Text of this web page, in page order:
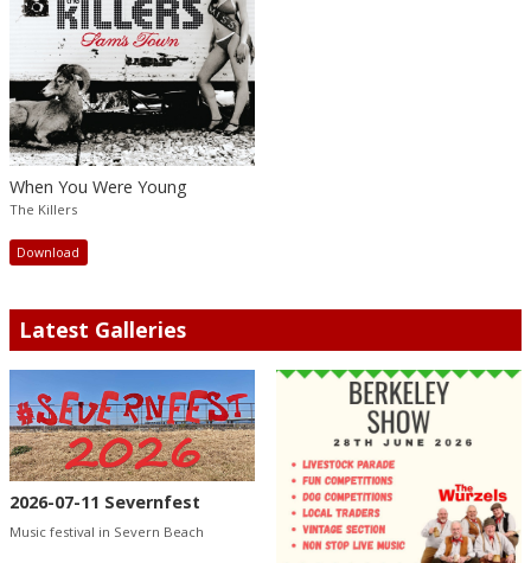
When You Were Young
The Killers
Download
Latest Galleries
2026-07-11 Severnfest
Music festival in Severn Beach